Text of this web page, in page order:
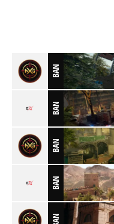
BAN
BAN
BAN
BAN
BAN